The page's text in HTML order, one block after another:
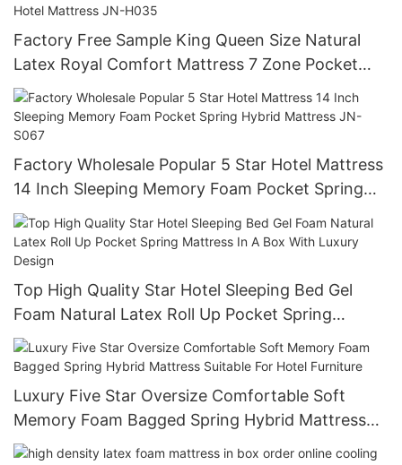
Factory Free Sample King Queen Size Natural
Latex Royal Comfort Mattress 7 Zone Pocket
Spring Bed Sponge Foam Hotel Mattress JN-
H035
Factory Wholesale Popular 5 Star Hotel Mattress
14 Inch Sleeping Memory Foam Pocket Spring
Hybrid Mattress JN-S067
Top High Quality Star Hotel Sleeping Bed Gel
Foam Natural Latex Roll Up Pocket Spring
Mattress In A Box With Luxury Design
Luxury Five Star Oversize Comfortable Soft
Memory Foam Bagged Spring Hybrid Mattress
Suitable For Hotel Furniture